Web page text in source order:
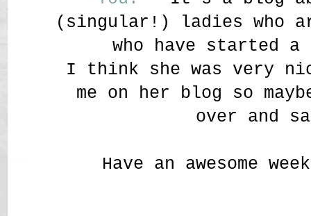
(singular!) ladies who
who have started
I think she was very
me on her blog so
over and
Have an awesome